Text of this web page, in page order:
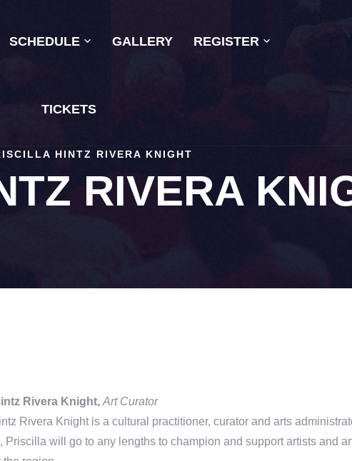
SCHEDULE GALLERY REGISTER
TICKETS
RIVERA
HINTZ RIVERA KNIGHT
Rivera Knight, Art Curator
Rivera Knight is a cultural practitioner, curator and arts
Priscilla will go to any lengths to champion and support artists and